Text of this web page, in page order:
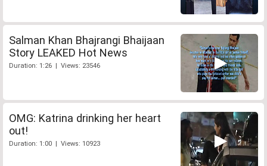
Salman Khan Bhajrangi Bhaijaan
Story LEAKED Hot News
Duration: 1:26 | Views: 23546
OMG: Katrina drinking her heart
out!
Duration: 1:00 | Views: 10923